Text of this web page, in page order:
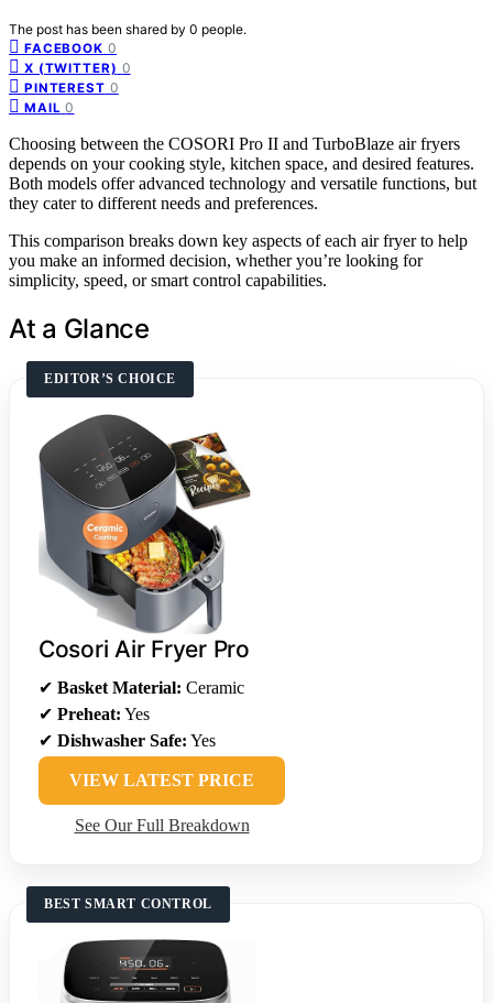
The post has been shared by 0 people.
FACEBOOK 0
X (TWITTER) 0
PINTEREST 0
MAIL 0
Choosing between the COSORI Pro II and TurboBlaze air fryers
depends on your cooking style, kitchen space, and desired features.
Both models offer advanced technology and versatile functions, but
they cater to different needs and preferences.
This comparison breaks down key aspects of each air fryer to help
you make an informed decision, whether you’re looking for
simplicity, speed, or smart control capabilities.
At a Glance
EDITOR’S CHOICE
Cosori Air Fryer Pro
✔ Basket Material: Ceramic
✔ Preheat: Yes
✔ Dishwasher Safe: Yes
VIEW LATEST PRICE
See Our Full Breakdown
BEST SMART CONTROL